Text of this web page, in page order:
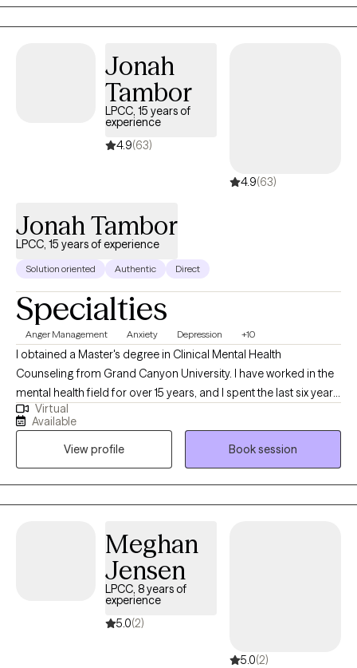
Jonah
Tambor
LPCC, 15 years of
experience
4.9(63)
4.9(63)
Jonah Tambor
LPCC, 15 years of experience
Solution oriented Authentic Direct
Specialties
Anger Management Anxiety Depression +10
I obtained a Master's degree in Clinical Mental Health
Counseling from Grand Canyon University. I have worked in the
mental health field for over 15 years, and I spent the last six years
working as a professional counselor with children, adolescents,
young adults, middle aged adults, older adults, couples and
families on a variety of mental health issues, such as anxiety,
depression, anger, trauma, grief, social anxiety, eating disorders,
career counseling, parenting, relationship issues/poor
communication, etc.
Virtual
Available
View profile
Book session
Meghan
Jensen
LPCC, 8 years of
experience
5.0(2)
5.0(2)